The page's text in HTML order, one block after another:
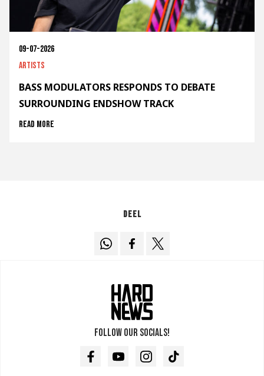
09-07-2026
Artists
BASS MODULATORS RESPONDS TO DEBATE
SURROUNDING ENDSHOW TRACK
Read more
Deel
Follow our socials!
FacebookYoutubeInstagramTikTok